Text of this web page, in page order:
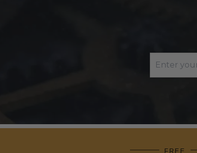
FREE